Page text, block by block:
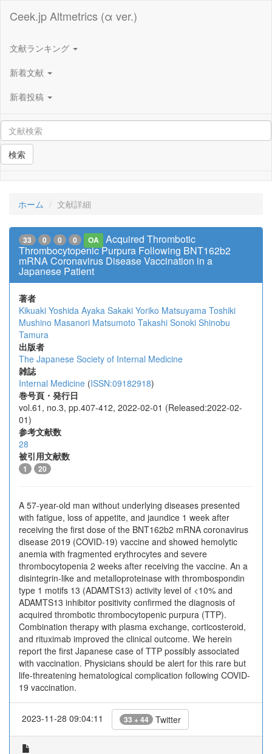
Ceek.jp Altmetrics (α ver.)
文献ランキング
新着文献
新着投稿
検索
ホーム 文献詳細
33 0 0 0 OA
Acquired Thrombotic
Thrombocytopenic Purpura Following BNT162b2
mRNA Coronavirus Disease Vaccination in a
Japanese Patient
著者
Kikuaki Yoshida Ayaka Sakaki Yoriko Matsuyama Toshiki
Mushino Masanori Matsumoto Takashi Sonoki Shinobu
Tamura
出版者
The Japanese Society of Internal Medicine
雑誌
Internal Medicine (ISSN:09182918)
巻号頁・発行日
vol.61, no.3, pp.407-412, 2022-02-01 (Released:2022-02-
01)
参考文献数
28
被引用文献数
1 20
A 57-year-old man without underlying diseases presented
with fatigue, loss of appetite, and jaundice 1 week after
receiving the first dose of the BNT162b2 mRNA coronavirus
disease 2019 (COVID-19) vaccine and showed hemolytic
anemia with fragmented erythrocytes and severe
thrombocytopenia 2 weeks after receiving the vaccine. An a
disintegrin-like and metalloproteinase with thrombospondin
type 1 motifs 13 (ADAMTS13) activity level of <10% and
ADAMTS13 inhibitor positivity confirmed the diagnosis of
acquired thrombotic thrombocytopenic purpura (TTP).
Combination therapy with plasma exchange, corticosteroid,
and rituximab improved the clinical outcome. We herein
report the first Japanese case of TTP possibly associated
with vaccination. Physicians should be alert for this rare but
life-threatening hematological complication following COVID-
19 vaccination.
2023-11-28 09:04:11 33 + 44 Twitter